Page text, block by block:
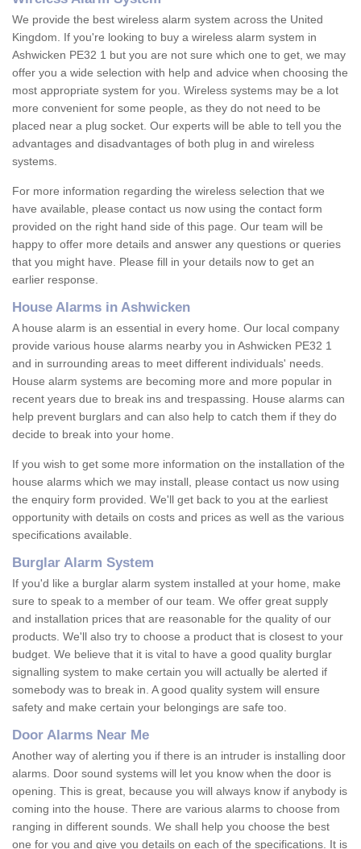
We provide the best wireless alarm system across the United
Kingdom. If you're looking to buy a wireless alarm system in
Ashwicken PE32 1 but you are not sure which one to get, we may
offer you a wide selection with help and advice when choosing the
most appropriate system for you. Wireless systems may be a lot
more convenient for some people, as they do not need to be
placed near a plug socket. Our experts will be able to tell you the
advantages and disadvantages of both plug in and wireless
systems.
For more information regarding the wireless selection that we
have available, please contact us now using the contact form
provided on the right hand side of this page. Our team will be
happy to offer more details and answer any questions or queries
that you might have. Please fill in your details now to get an
earlier response.
House Alarms in Ashwicken
A house alarm is an essential in every home. Our local company
provide various house alarms nearby you in Ashwicken PE32 1
and in surrounding areas to meet different individuals' needs.
House alarm systems are becoming more and more popular in
recent years due to break ins and trespassing. House alarms can
help prevent burglars and can also help to catch them if they do
decide to break into your home.
If you wish to get some more information on the installation of the
house alarms which we may install, please contact us now using
the enquiry form provided. We'll get back to you at the earliest
opportunity with details on costs and prices as well as the various
specifications available.
Burglar Alarm System
If you'd like a burglar alarm system installed at your home, make
sure to speak to a member of our team. We offer great supply
and installation prices that are reasonable for the quality of our
products. We'll also try to choose a product that is closest to your
budget. We believe that it is vital to have a good quality burglar
signalling system to make certain you will actually be alerted if
somebody was to break in. A good quality system will ensure
safety and make certain your belongings are safe too.
Door Alarms Near Me
Another way of alerting you if there is an intruder is installing door
alarms. Door sound systems will let you know when the door is
opening. This is great, because you will always know if anybody is
coming into the house. There are various alarms to choose from
ranging in different sounds. We shall help you choose the best
one for you and give you details on each of the specifications. It is